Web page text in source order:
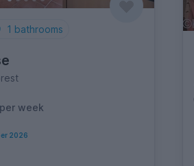
1 bathrooms
week
2026